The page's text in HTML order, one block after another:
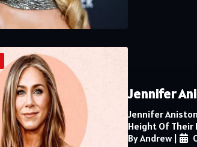
Jennifer
Jennifer
Height Of Their
By Andrew|